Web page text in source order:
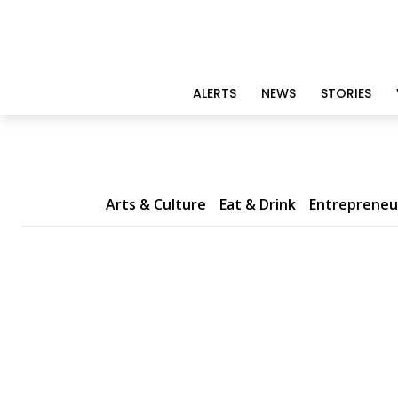
ALERTS NEWS STORIES
Arts & Culture Eat & Drink